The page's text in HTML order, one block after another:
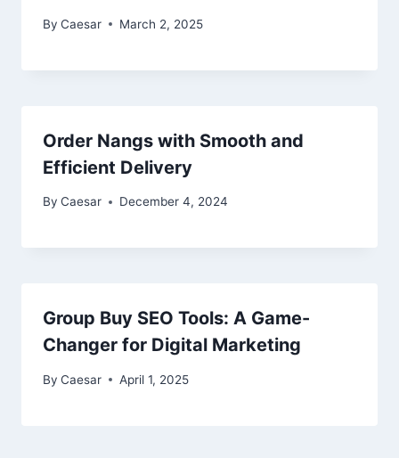
By Caesar March 2, 2025
Order Nangs with Smooth and
Efficient Delivery
By Caesar December 4, 2024
Group Buy SEO Tools: A Game-
Changer for Digital Marketing
By Caesar April 1, 2025